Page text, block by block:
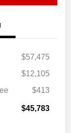
$57,475
$12,105
$413
$45,783